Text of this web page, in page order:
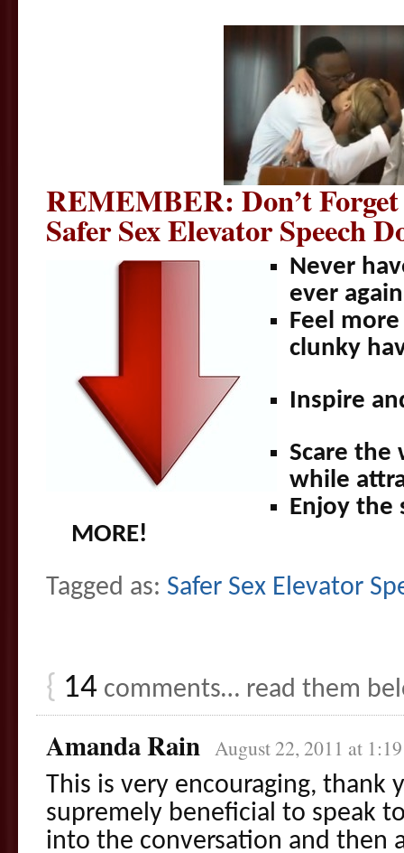
REMEMBER: Don’t
Safer Sex Elevator Speech
Never
ever
Feel
clunky
Inspire
Scare the
while
Enjoy the
MORE!
Tagged as: Safer Sex Elevator
{ 14 comments… read them
Amanda Rain August 22, 2011 at
This is very encouraging,
supremely beneficial to speak
into the conversation and then